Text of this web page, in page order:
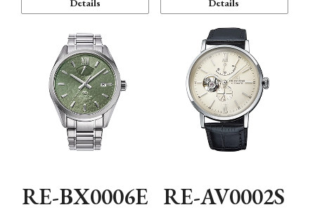
Details Details
RE-BX0006E RE-AV0002S